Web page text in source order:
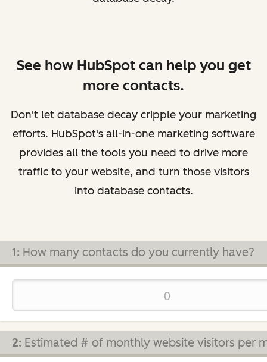
See how HubSpot can help you get
more contacts.
Don't let database decay cripple your marketing
efforts. HubSpot's all-in-one marketing software
provides all the tools you need to drive more
traffic to your website, and turn those visitors
into database contacts.
1: How many contacts do you currently have?
2: Estimated # of monthly website visitors per